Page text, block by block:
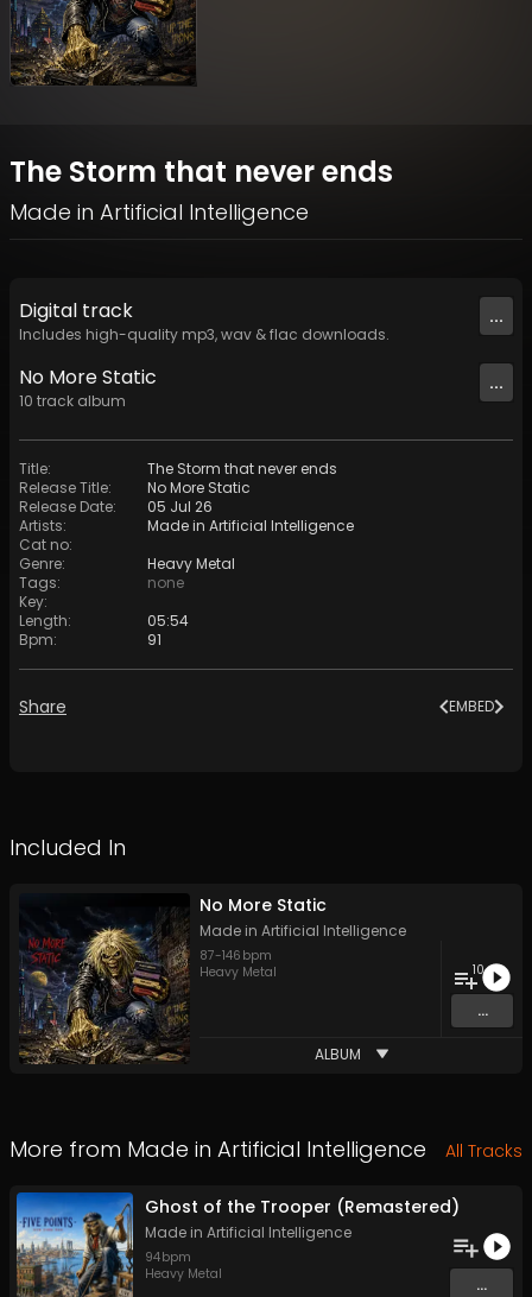
The Storm that never ends
Made in Artificial Intelligence
Digital track
Includes high-quality mp3, wav & flac downloads.
...
No More Static
10 track album
...
Title:
The Storm that never ends
Release Title:
No More Static
Release Date:
05 Jul 26
Artists:
Made in Artificial Intelligence
Cat no:
Genre:
Heavy Metal
Tags:
none
Key:
Length:
05:54
Bpm: 91
Share EMBED
Included In
No More Static
Made in Artificial Intelligence
87-146 bpm
Heavy Metal
10
...
ALBUM
More from Made in Artificial Intelligence All Tracks
Ghost of the Trooper (Remastered)
Made in Artificial Intelligence
94bpm
Heavy Metal
...